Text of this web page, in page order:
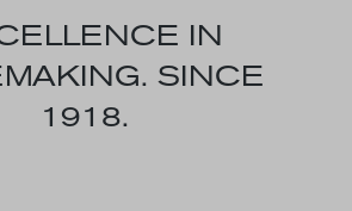
IN
SINCE
1918.